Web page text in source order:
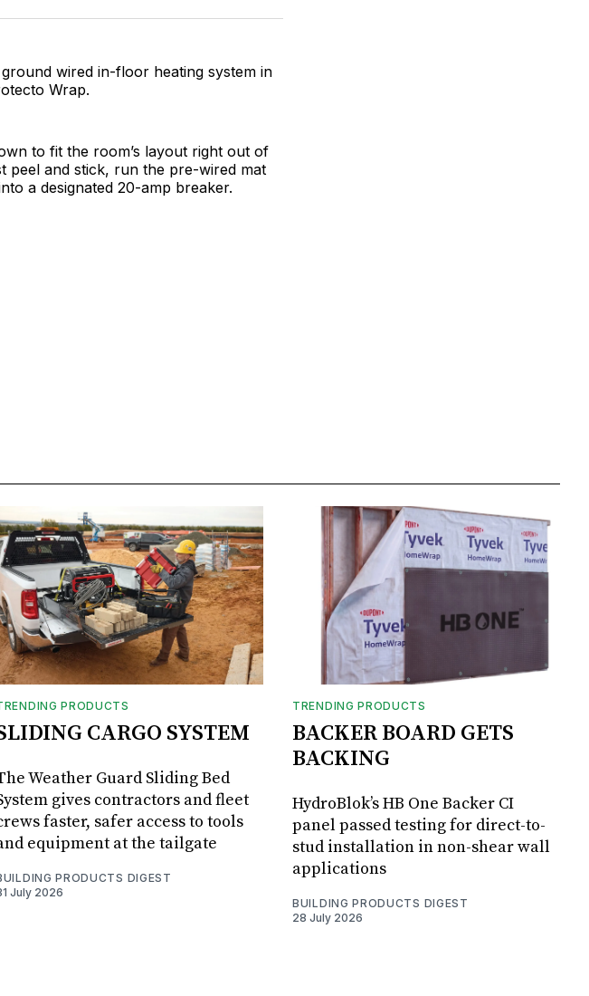
Facebook
Pinterest
LinkedInWhatsApp
Email
wired in-floor heating system in
Wrap.
to fit the room’s layout right out of
peel and stick, run the pre-wired mat
a designated 20-amp breaker.
PRODUCTS
CARGO SYSTEM
Weather Guard Sliding Bed
gives contractors and fleet
faster, safer access to tools
equipment at the tailgate
PRODUCTS DIGEST
July 2026
TRENDING PRODUCTS
BACKER BOARD GETS
BACKING
HydroBlok’s HB One Backer CI
panel passed testing for direct-to-
stud installation in non-shear wall
applications
BUILDING PRODUCTS DIGEST
28 July 2026